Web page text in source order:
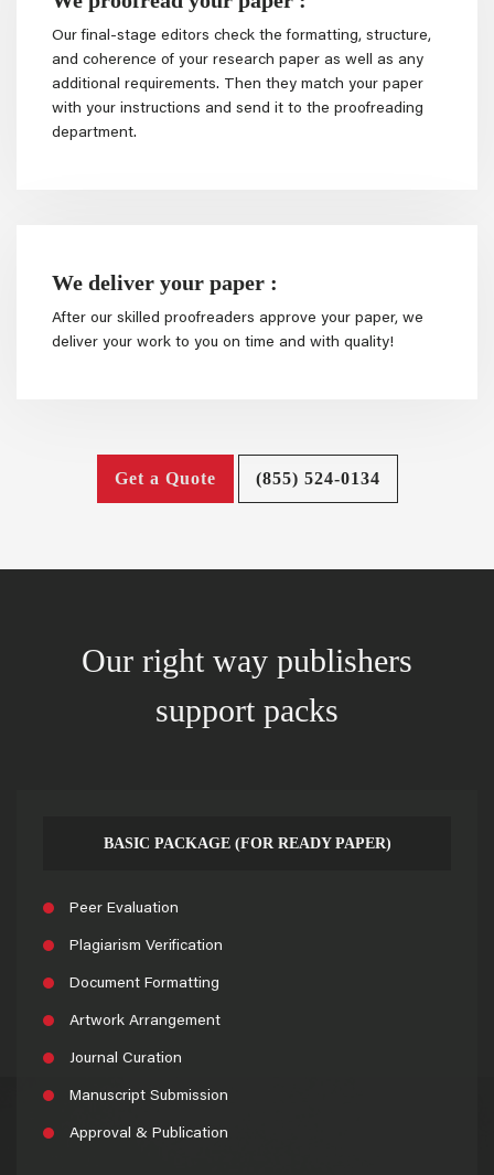
Our final-stage editors check the formatting, structure,
and coherence of your research paper as well as any
additional requirements. Then they match your paper
with your instructions and send it to the proofreading
department.
We deliver your paper :
After our skilled proofreaders approve your paper, we
deliver your work to you on time and with quality!
Get a Quote (855) 524-0134
Our right way publishers
support packs
BASIC PACKAGE (FOR READY PAPER)
Peer Evaluation
Plagiarism Verification
Document Formatting
Artwork Arrangement
Journal Curation
Manuscript Submission
Approval & Publication